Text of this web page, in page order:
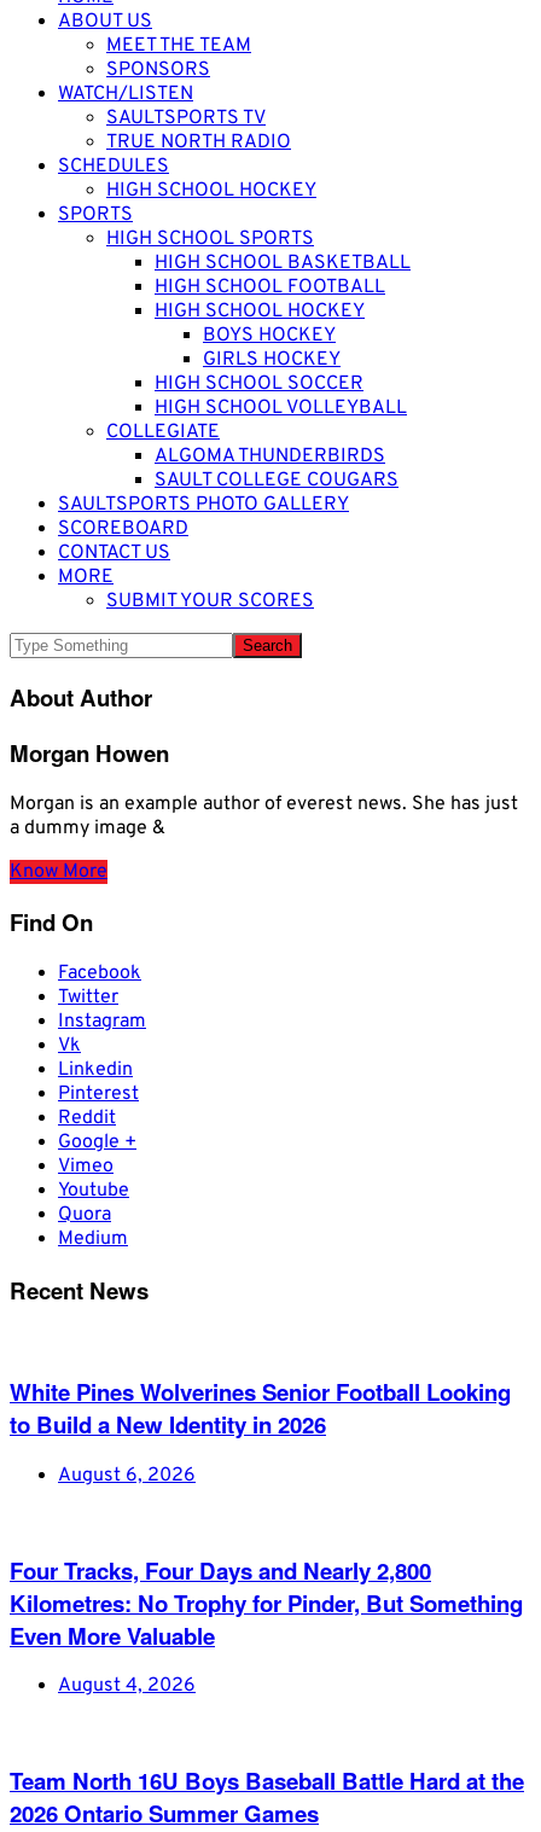
ABOUT US
MEET THE TEAM
SPONSORS
WATCH/LISTEN
SAULTSPORTS TV
TRUE NORTH RADIO
SCHEDULES
HIGH SCHOOL HOCKEY
SPORTS
HIGH SCHOOL SPORTS
HIGH SCHOOL BASKETBALL
HIGH SCHOOL FOOTBALL
HIGH SCHOOL HOCKEY
BOYS HOCKEY
GIRLS HOCKEY
HIGH SCHOOL SOCCER
HIGH SCHOOL VOLLEYBALL
COLLEGIATE
ALGOMA THUNDERBIRDS
SAULT COLLEGE COUGARS
SAULTSPORTS PHOTO GALLERY
SCOREBOARD
CONTACT US
MORE
SUBMIT YOUR SCORES
About Author
Morgan Howen
Morgan is an example author of everest news. She has just
a dummy image &
Know More
Find On
Facebook
Twitter
Instagram
Vk
Linkedin
Pinterest
Reddit
Google +
Vimeo
Youtube
Quora
Medium
Recent News
White Pines Wolverines Senior Football Looking
to Build a New Identity in 2026
August 6, 2026
Four Tracks, Four Days and Nearly 2,800
Kilometres: No Trophy for Pinder, But Something
Even More Valuable
August 4, 2026
Team North 16U Boys Baseball Battle Hard at the
2026 Ontario Summer Games